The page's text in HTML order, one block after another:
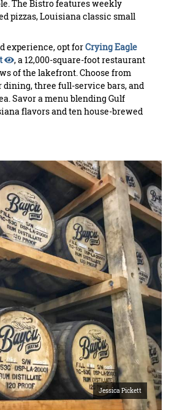
The Bistro features weekly
pizzas, Louisiana classic small
experience, opt forCrying Eagle
, a 12,000-square-foot restaurant
of the lakefront. Choose from
dining, three full-service bars, and
Savor a menu blending Gulf
flavors and ten house-brewed
Jessica Pickett